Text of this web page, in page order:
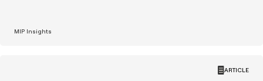
MIP Insights
ARTICLE